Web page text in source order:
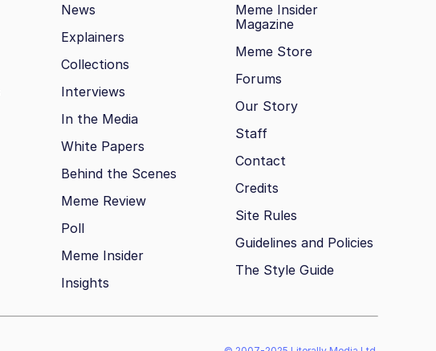
News
Explainers
Collections
Interviews
In the Media
White Papers
Behind the Scenes
Meme Review
Poll
Meme Insider
Insights
Meme Insider
Magazine
Meme Store
Forums
Our Story
Staff
Contact
Credits
Site Rules
Guidelines and Policies
The Style Guide